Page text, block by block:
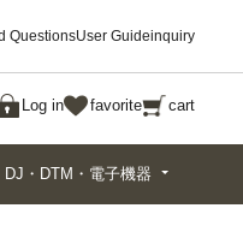
QuestionsUser Guideinquiry
Log in favorite cart
Search
DJ・DTM・電子機器